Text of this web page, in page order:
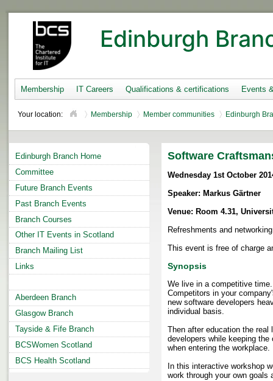
Edinburgh
Membership IT Careers Qualifications & certifications Events
Your location: Membership Member communities Edinburgh
Edinburgh Branch Home
Committee
Future Branch Events
Past Branch Events
Branch Courses
Other IT Events in Scotland
Branch Mailing List
Links
Aberdeen Branch
Glasgow Branch
Tayside & Fife Branch
BCSWomen Scotland
BCS Health Scotland
Software
Wednesday 1st October
Speaker: Markus Gärtner
Venue: Room 4.31,
Refreshments and
This event is free of charge
Synopsis
We live in a competitive
Competitors in your
new software developers
individual basis.
Then after education the
developers while keeping
when entering the workplace.
In this interactive workshop
work through your own goals